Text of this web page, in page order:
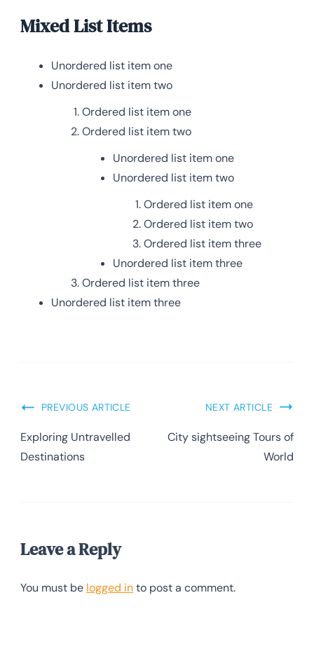
Mixed List Items
Unordered list item one
Unordered list item two
Ordered list item one
Ordered list item two
Unordered list item one
Unordered list item two
Ordered list item one
Ordered list item two
Ordered list item three
Unordered list item three
Ordered list item three
Unordered list item three
PREVIOUS ARTICLE
Exploring Untravelled
Destinations
NEXT ARTICLE
City sightseeing Tours of
World
Leave a Reply
You must be logged into post a comment.